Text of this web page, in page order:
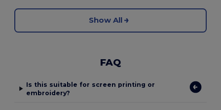
Show All
FAQ
Is this suitable for screen printing or
embroidery?